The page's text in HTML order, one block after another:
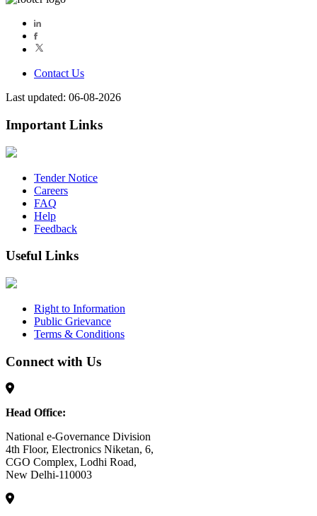
Contact Us
Last updated: 06-08-2026
Important Links
Tender Notice
Careers
FAQ
Help
Feedback
Useful Links
Right to Information
Public Grievance
Terms & Conditions
Connect with Us
Head Office:
National e-Governance Division
4th Floor, Electronics Niketan, 6,
CGO Complex, Lodhi Road,
New Delhi-110003